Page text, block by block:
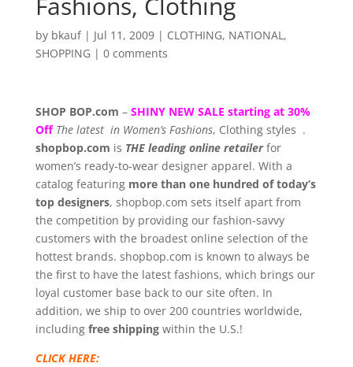
by bkauf| Jul 11, 2009| CLOTHING, NATIONAL,
SHOPPING | 0 comments
SHOP BOP.com – SHINY NEW SALE starting at 30%
Off The latest in Women’s Fashions, Clothing styles .
shopbop.com is THE leading online retailerfor
women’s ready-to-wear designer apparel. With a
catalog featuring more than one hundred of today’s
top designers, shopbop.com sets itself apart from
the competition by providing our fashion-savvy
customers with the broadest online selection of the
hottest brands. shopbop.com is known to always be
the first to have the latest fashions, which brings our
loyal customer base back to our site often. In
addition, we ship to over 200 countries worldwide,
including free shippingwithin the U.S.!
CLICK HERE: